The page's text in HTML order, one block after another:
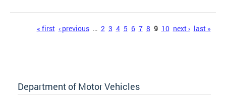
« first ‹ previous … 2 3 4 5 6 7 8 9 10 next › last »
Department of Motor Vehicles